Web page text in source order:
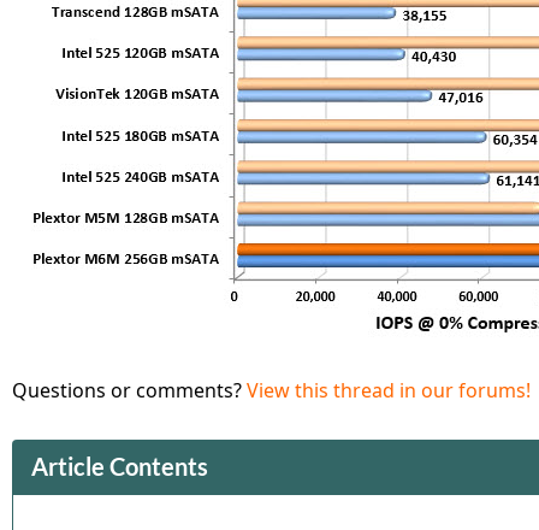
Questions or comments?View this thread in our forums!
Article Contents